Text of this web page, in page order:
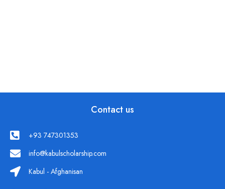
Contact us
+93 747301353
info@kabulscholarship.com
Kabul - Afghanisan